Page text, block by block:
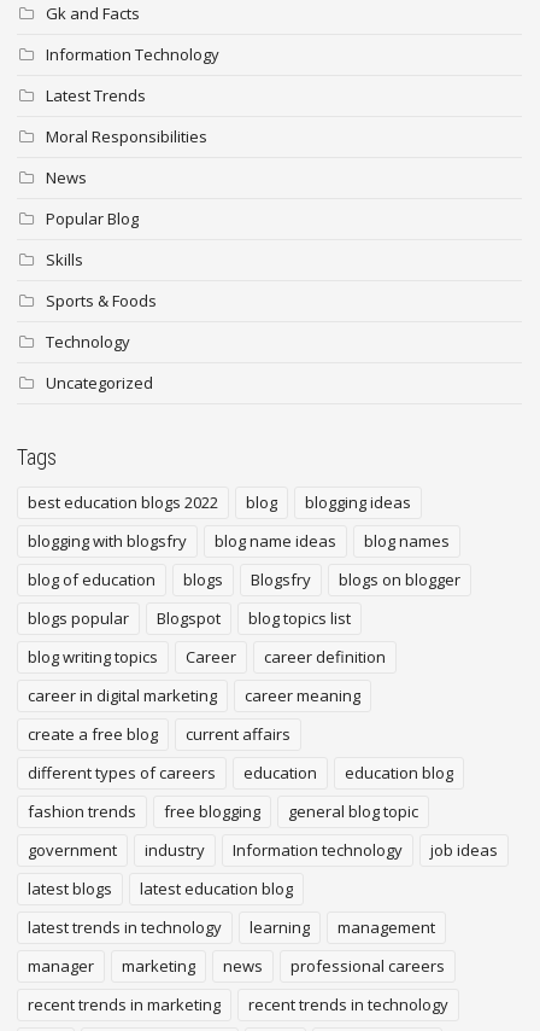
Gk and Facts
Information Technology
Latest Trends
Moral Responsibilities
News
Popular Blog
Skills
Sports & Foods
Technology
Uncategorized
Tags
best education blogs 2022 blog
blogging ideas
blogging with blogsfry
blog name ideas
blog names
blog of education
blogs Blogsfry
blogs on blogger
blogs popular
Blogspot
blog topics list
blog writing topics
Career
career definition
career in digital marketing
career meaning
create a free blog
current affairs
different types of careers
education
education blog
fashion trends
free blogging
general blog topic
government
industry Information technology
job ideas
latest blogs
latest education blog
latest trends in technology
learning
management
manager
marketing news
professional careers
recent trends in marketing
recent trends in technology